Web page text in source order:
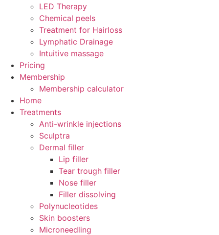
LED Therapy
Chemical peels
Treatment for Hairloss
Lymphatic Drainage
Intuitive massage
Pricing
Membership
Membership calculator
Home
Treatments
Anti-wrinkle injections
Sculptra
Dermal filler
Lip filler
Tear trough filler
Nose filler
Filler dissolving
Polynucleotides
Skin boosters
Microneedling